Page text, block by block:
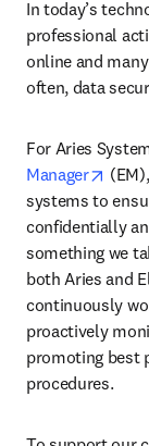
In today’s
professional
online and
often, data
For Aries
Manager
systems to
confidentially
something we
both Aries and
continuously
proactively
promoting best
procedures.